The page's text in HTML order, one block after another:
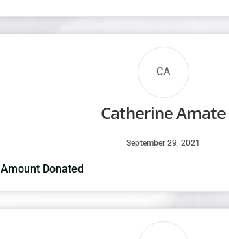
CA
Catherine Amate
September 29, 2021
Amount Donated